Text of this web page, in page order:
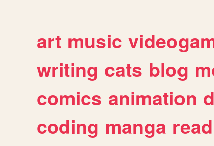
art music
writing cats blog
comics animation
coding manga